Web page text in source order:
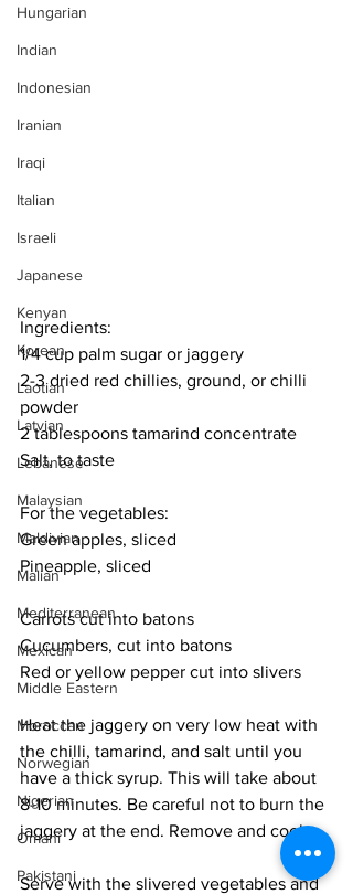
Hungarian
Indian
Indonesian
Iranian
Iraqi
Italian
Israeli
Japanese
Kenyan
Korean
Laotian
Latvian
Lebanese
Malaysian
Maldivian
Malian
Mediterranean
Mexican
Middle Eastern
Moroccan
Norwegian
Nigerian
Omani
Pakistani
Ingredients:
1/4 cup palm sugar or jaggery
2-3 dried red chillies, ground, or chilli
powder
2 tablespoons tamarind concentrate
Salt, to taste
For the vegetables:
Green apples, sliced
Pineapple, sliced
Carrots cut into batons
Cucumbers, cut into batons
Red or yellow pepper cut into slivers
Heat the jaggery on very low heat with
the chilli, tamarind, and salt until you
have a thick syrup. This will take about
8-10 minutes. Be careful not to burn the
jaggery at the end. Remove and cool.
Serve with the slivered vegetables and